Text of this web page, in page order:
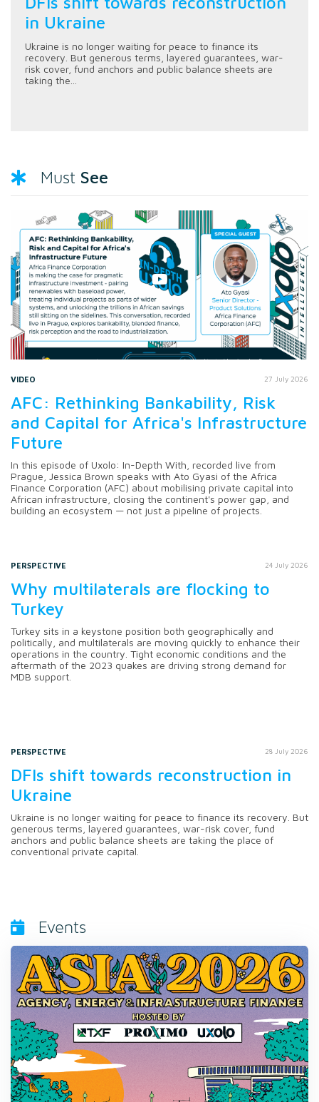
in Ukraine
Ukraine is no longer waiting for peace to finance its
recovery. But generous terms, layered guarantees, war-
risk cover, fund anchors and public balance sheets are
taking the...
Must See
VIDEO 27 July 2026
AFC: Rethinking Bankability, Risk
and Capital for Africa's Infrastructure
Future
In this episode of Uxolo: In-Depth With, recorded live from
Prague, Jessica Brown speaks with Ato Gyasi of the Africa
Finance Corporation (AFC) about mobilising private capital into
African infrastructure, closing the continent's power gap, and
building an ecosystem — not just a pipeline of projects.
PERSPECTIVE 24 July 2026
Why multilaterals are flocking to
Turkey
Turkey sits in a keystone position both geographically and
politically, and multilaterals are moving quickly to enhance their
operations in the country. Tight economic conditions and the
aftermath of the 2023 quakes are driving strong demand for
MDB support.
PERSPECTIVE 28 July 2026
DFIs shift towards reconstruction in
Ukraine
Ukraine is no longer waiting for peace to finance its recovery. But
generous terms, layered guarantees, war-risk cover, fund
anchors and public balance sheets are taking the place of
conventional private capital.
Events